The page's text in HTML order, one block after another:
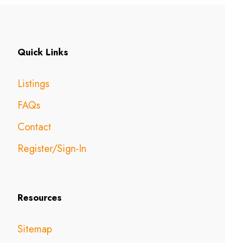
Quick Links
Listings
FAQs
Contact
Register/Sign-In
Resources
Sitemap